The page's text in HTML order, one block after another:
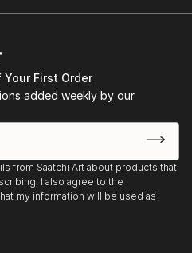
Your First Order
added weekly by our
from Saatchi Art about products that
I also agree to the
my information will be used as